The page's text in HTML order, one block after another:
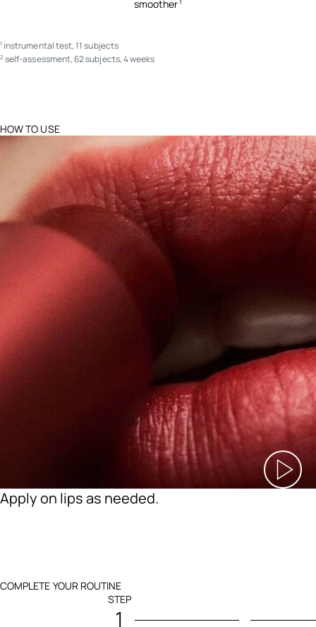
smoother1
1 instrumental test, 11 subjects
2 self-assessment, 62 subjects, 4 weeks
HOW TO USE
Apply on lips as needed.
COMPLETE YOUR ROUTINE
STEP
1